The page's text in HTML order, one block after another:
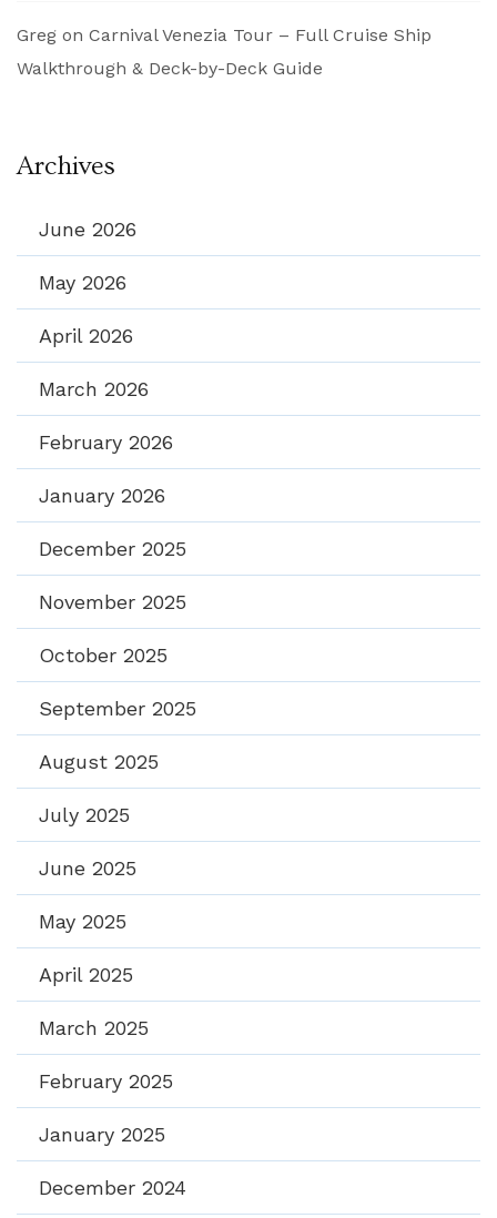
Greg on Carnival Venezia Tour – Full Cruise Ship
Walkthrough & Deck-by-Deck Guide
Archives
June 2026
May 2026
April 2026
March 2026
February 2026
January 2026
December 2025
November 2025
October 2025
September 2025
August 2025
July 2025
June 2025
May 2025
April 2025
March 2025
February 2025
January 2025
December 2024